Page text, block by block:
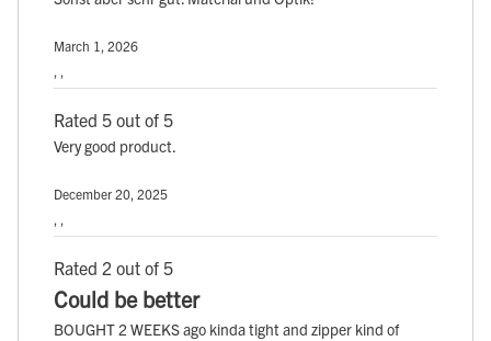
March 1, 2026
, ,
Rated 5 out of 5
Very good product.
December 20, 2025
, ,
Rated 2 out of 5
Could be better
BOUGHT 2 WEEKS ago kinda tight and zipper kind of